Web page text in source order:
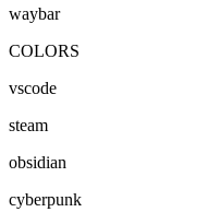
waybar
COLORS
vscode
steam
obsidian
cyberpunk